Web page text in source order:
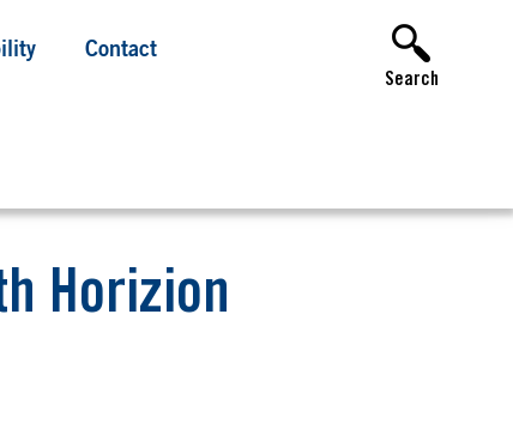
Contact
Search
Horizion